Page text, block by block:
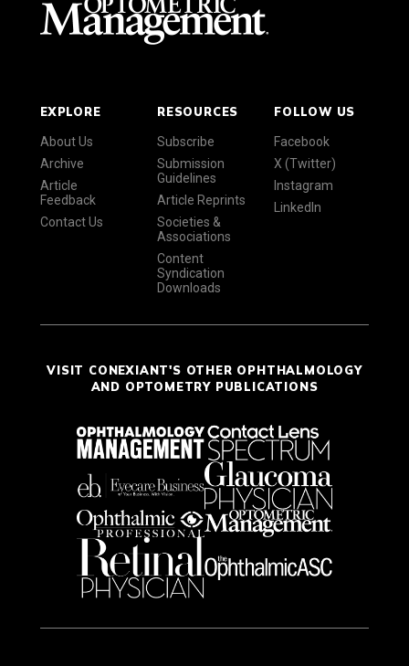
EXPLORE
About Us
Archive
Article
Feedback
Contact Us
RESOURCES
Subscribe
Submission
Guidelines
Article Reprints
Societies &
Associations
Content
Syndication
Downloads
FOLLOW US
Facebook
X (Twitter)
Instagram
LinkedIn
VISIT CONEXIANT'S OTHER OPHTHALMOLOGY
AND OPTOMETRY PUBLICATIONS